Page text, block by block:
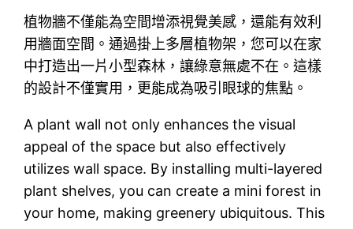
植物牆不僅能為空間增添視覺美感，還能有效利
用牆面空間。通過掛上多層植物架，您可以在家
中打造出一片小型森林，讓綠意無處不在。這樣
的設計不僅實用，更能成為吸引眼球的焦點。
A plant wall not only enhances the visual
appeal of the space but also effectively
utilizes wall space. By installing multi-layered
plant shelves, you can create a mini forest in
your home, making greenery ubiquitous. This